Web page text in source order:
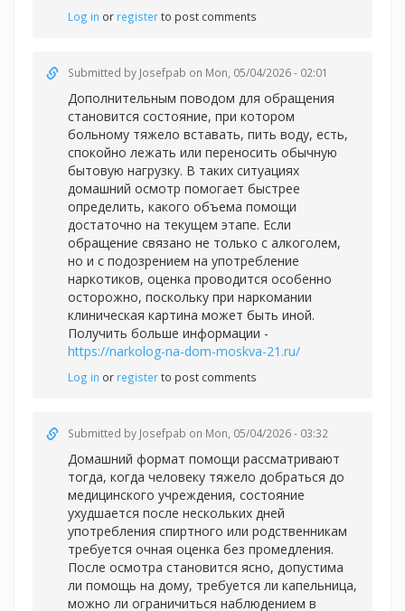
Log in or registerto post comments
Submitted by Josefpab on Mon, 05/04/2026 - 02:01
Дополнительным поводом для обращения
становится состояние, при котором
больному тяжело вставать, пить воду, есть,
спокойно лежать или переносить обычную
бытовую нагрузку. В таких ситуациях
домашний осмотр помогает быстрее
определить, какого объема помощи
достаточно на текущем этапе. Если
обращение связано не только с алкоголем,
но и с подозрением на употребление
наркотиков, оценка проводится особенно
осторожно, поскольку при наркомании
клиническая картина может быть иной.
Получить больше информации -
https://narkolog-na-dom-moskva-21.ru/
Log in or registerto post comments
Submitted by Josefpab on Mon, 05/04/2026 - 03:32
Домашний формат помощи рассматривают
тогда, когда человеку тяжело добраться до
медицинского учреждения, состояние
ухудшается после нескольких дней
употребления спиртного или родственникам
требуется очная оценка без промедления.
После осмотра становится ясно, допустима
ли помощь на дому, требуется ли капельница,
можно ли ограничиться наблюдением в